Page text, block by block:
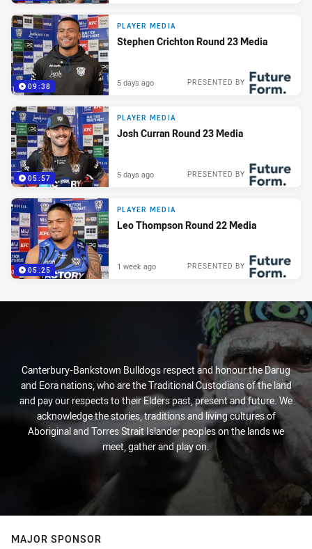
09:38
PLAYER MEDIA
Stephen Crichton Round 23 Media
PRESENTED BY
5 days ago
05:57
PLAYER MEDIA
Josh Curran Round 23 Media
PRESENTED BY
5 days ago
05:25
PLAYER MEDIA
Leo Thompson Round 22 Media
PRESENTED BY
1 week ago
Canterbury-Bankstown Bulldogs respect and honour the Darug
and Eora nations, who are the Traditional Custodians of the land
and pay our respects to their Elders past, present and future. We
acknowledge the stories, traditions and living cultures of
Aboriginal and Torres Strait Islander peoples on the lands we
meet, gather and play on.
MAJOR SPONSOR